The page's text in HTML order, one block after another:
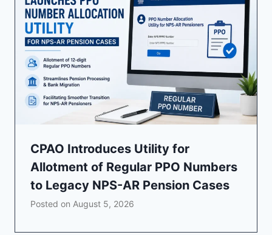
CPAO Introduces Utility for
Allotment of Regular PPO Numbers
to Legacy NPS-AR Pension Cases
Posted on August 5, 2026